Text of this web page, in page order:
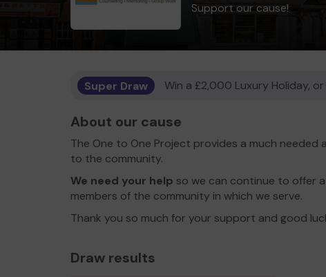
Support our cause!
Super Draw Win a £2,000 Luxury Holiday, or
About our cause
The One to One Project provides a much needed
to the community.
We need your help so we can continue to offer
members of the community in which we serve.
Thank you so much for your support and good
Draw results